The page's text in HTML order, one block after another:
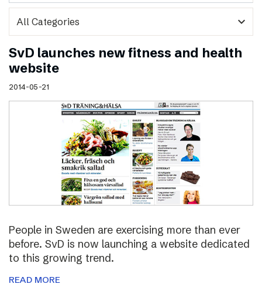
expand_more
SvD launches new fitness and health
website
2014-05-21
People in Sweden are exercising more than ever
before. SvD is now launching a website dedicated
to this growing trend.
READ MORE